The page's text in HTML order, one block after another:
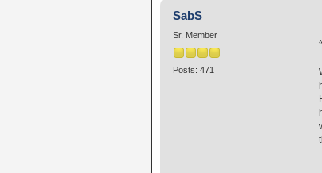
SabS
Sr. Member
Posts: 471